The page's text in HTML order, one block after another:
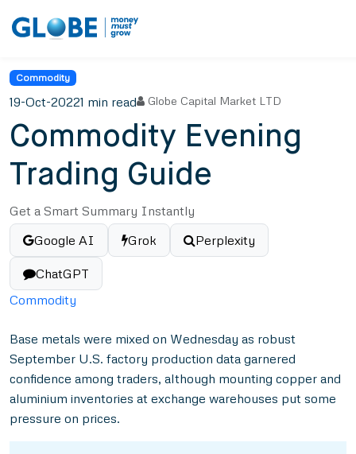
Commodity
19-Oct-20221 min read Globe Capital Market LTD
Commodity Evening
Trading Guide
Get a Smart Summary Instantly
Google AI
Grok Perplexity
ChatGPT
Commodity
Base metals were mixed on Wednesday as robust
September U.S. factory production data garnered
confidence among traders, although mounting copper and
aluminium inventories at exchange warehouses put some
pressure on prices.